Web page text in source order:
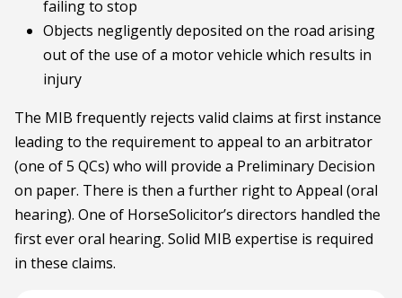
failing to stop
Objects negligently deposited on the road arising
out of the use of a motor vehicle which results in
injury
The MIB frequently rejects valid claims at first instance
leading to the requirement to appeal to an arbitrator
(one of 5 QCs) who will provide a Preliminary Decision
on paper. There is then a further right to Appeal (oral
hearing). One of HorseSolicitor’s directors handled the
first ever oral hearing. Solid MIB expertise is required
in these claims.